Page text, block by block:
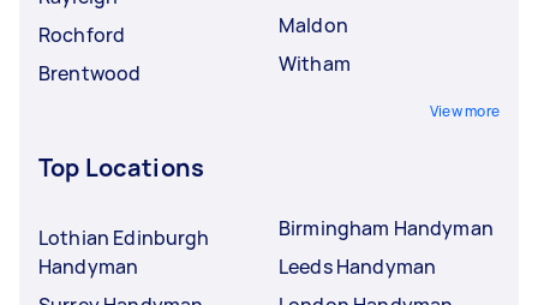
Rochford
Brentwood
Maldon
Witham
View more
Top Locations
Lothian Edinburgh
Handyman
Birmingham Handyman
Leeds Handyman